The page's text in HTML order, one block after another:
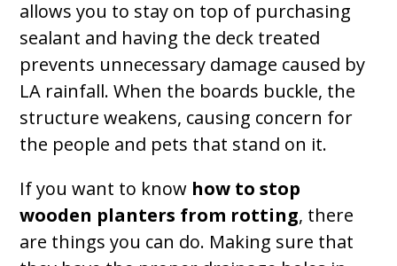
allows you to stay on top of purchasing
sealant and having the deck treated
prevents unnecessary damage caused by
LA rainfall. When the boards buckle, the
structure weakens, causing concern for
the people and pets that stand on it.
If you want to know how to stop
wooden planters from rotting, there
are things you can do. Making sure that